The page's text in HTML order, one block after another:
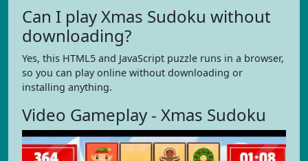
Can I play Xmas Sudoku without
downloading?
Yes, this HTML5 and JavaScript puzzle runs in a browser,
so you can play online without downloading or
installing anything.
Video Gameplay - Xmas Sudoku